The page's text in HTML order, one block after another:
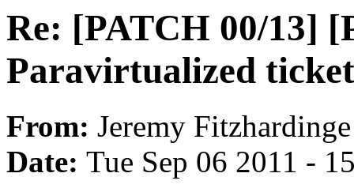
Re: [PATCH 00/13]
Paravirtualized
From: Jeremy Fitzhardinge
Date: Tue Sep 06 2011 -